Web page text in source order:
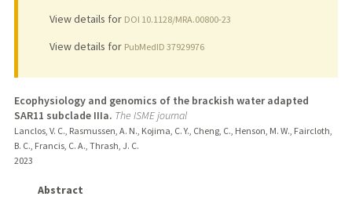
View details for DOI 10.1128/MRA.00800-23
View details for PubMedID 37929976
Ecophysiology and genomics of the brackish water adapted
SAR11 subclade IIIa. The ISME journal
Lanclos, V. C., Rasmussen, A. N., Kojima, C. Y., Cheng, C., Henson, M. W., Faircloth,
B. C., Francis, C. A., Thrash, J. C.
2023
Abstract